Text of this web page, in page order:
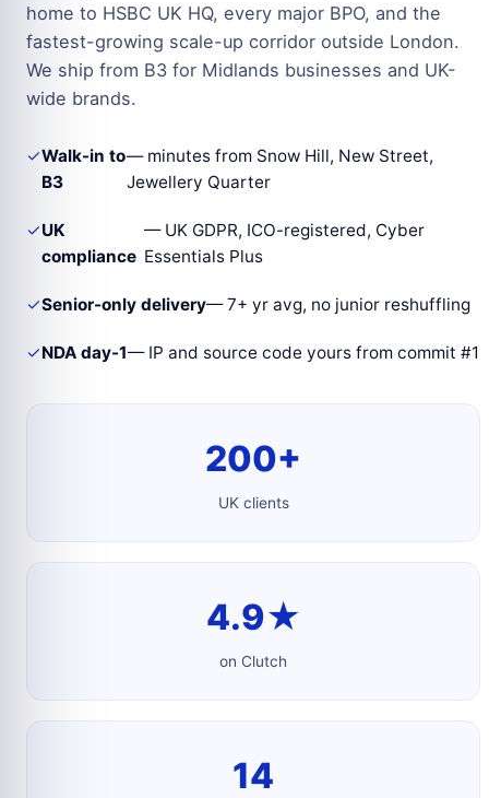
home to HSBC UK HQ, every major BPO, and the
fastest-growing scale-up corridor outside London.
We ship from B3 for Midlands businesses and UK-
wide brands.
✓Walk-in to
B3
— minutes from Snow Hill, New Street,
Jewellery Quarter
✓UK
compliance
— UK GDPR, ICO-registered, Cyber
Essentials Plus
✓Senior-only delivery— 7+ yr avg, no junior reshuffling
✓NDA day-1— IP and source code yours from commit #1
200+
UK clients
4.9★
on Clutch
14